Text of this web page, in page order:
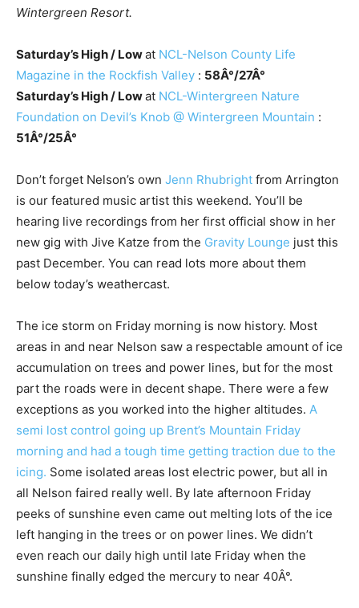
Wintergreen Resort.
Saturday’s High / Lowat NCL-Nelson County Life
Magazine in the Rockfish Valley : 58Â°/27Â°
Saturday’s High / Lowat NCL-Wintergreen Nature
Foundation on Devil’s Knob @ Wintergreen Mountain :
51Â°/25Â°
Don’t forget Nelson’s own Jenn Rhubright from Arrington
is our featured music artist this weekend. You’ll be
hearing live recordings from her first official show in her
new gig with Jive Katze from the Gravity Lounge just this
past December. You can read lots more about them
below today’s weathercast.
The ice storm on Friday morning is now history. Most
areas in and near Nelson saw a respectable amount of ice
accumulation on trees and power lines, but for the most
part the roads were in decent shape. There were a few
exceptions as you worked into the higher altitudes. A
semi lost control going up Brent’s Mountain Friday
morning and had a tough time getting traction due to the
icing. Some isolated areas lost electric power, but all in
all Nelson faired really well. By late afternoon Friday
peeks of sunshine even came out melting lots of the ice
left hanging in the trees or on power lines. We didn’t
even reach our daily high until late Friday when the
sunshine finally edged the mercury to near 40Â°.